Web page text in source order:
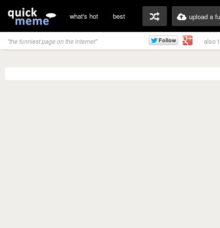
what's hot best upload a
"the funniest page on the internet" also